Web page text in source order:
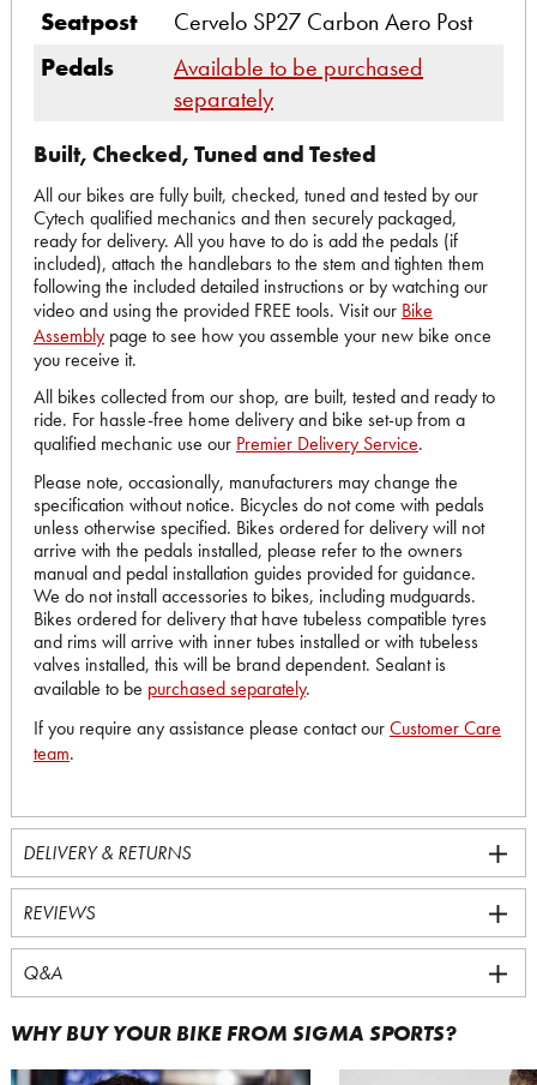
Seatpost
Cervelo SP27 Carbon Aero Post
Pedals
Available to be purchased
separately
Built, Checked, Tuned and Tested
All our bikes are fully built, checked, tuned and tested by our
Cytech qualified mechanics and then securely packaged,
ready for delivery. All you have to do is add the pedals (if
included), attach the handlebars to the stem and tighten them
following the included detailed instructions or by watching our
video and using the provided FREE tools. Visit our Bike
Assembly page to see how you assemble your new bike once
you receive it.
All bikes collected from our shop, are built, tested and ready to
ride. For hassle-free home delivery and bike set-up from a
qualified mechanic use our Premier Delivery Service.
Please note, occasionally, manufacturers may change the
specification without notice. Bicycles do not come with pedals
unless otherwise specified. Bikes ordered for delivery will not
arrive with the pedals installed, please refer to the owners
manual and pedal installation guides provided for guidance.
We do not install accessories to bikes, including mudguards.
Bikes ordered for delivery that have tubeless compatible tyres
and rims will arrive with inner tubes installed or with tubeless
valves installed, this will be brand dependent. Sealant is
available to be purchased separately.
If you require any assistance please contact ourCustomer Care
team.
DELIVERY & RETURNS
REVIEWS
Q&A
WHY BUY YOUR BIKE FROM SIGMA SPORTS?